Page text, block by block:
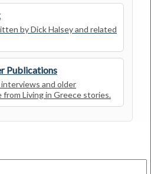
by Dick Halsey and related
Publications
and older
Living in Greece stories.